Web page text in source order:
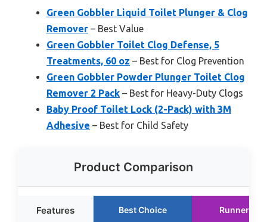
Green Gobbler Liquid Toilet Plunger & Clog
Remover – Best Value
Green Gobbler Toilet Clog Defense, 5
Treatments, 60 oz – Best for Clog Prevention
Green Gobbler Powder Plunger Toilet Clog
Remover 2 Pack – Best for Heavy-Duty Clogs
Baby Proof Toilet Lock (2-Pack) with 3M
Adhesive – Best for Child Safety
Product Comparison
Features Best Choice Runner Up